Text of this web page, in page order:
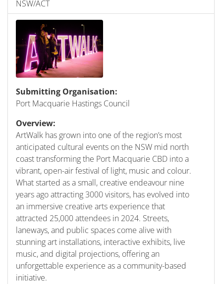
NSW/ACT
Submitting Organisation:
Port Macquarie Hastings Council
Overview:
ArtWalk has grown into one of the region’s most
anticipated cultural events on the NSW mid north
coast transforming the Port Macquarie CBD into a
vibrant, open-air festival of light, music and colour.
What started as a small, creative endeavour nine
years ago attracting 3000 visitors, has evolved into
an immersive creative arts experience that
attracted 25,000 attendees in 2024. Streets,
laneways, and public spaces come alive with
stunning art installations, interactive exhibits, live
music, and digital projections, offering an
unforgettable experience as a community-based
initiative.